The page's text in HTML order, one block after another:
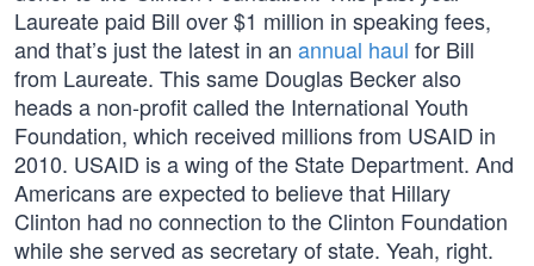
Laureate paid Bill over $1 million in speaking fees,
and that’s just the latest in an annual haul for Bill
from Laureate. This same Douglas Becker also
heads a non-profit called the International Youth
Foundation, which received millions from USAID in
2010. USAID is a wing of the State Department. And
Americans are expected to believe that Hillary
Clinton had no connection to the Clinton Foundation
while she served as secretary of state. Yeah, right.